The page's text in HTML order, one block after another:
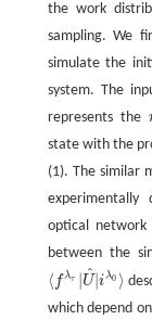
the work
sampling. We
simulate the
system. The
represents the
state with the
(1). The similar
experimentally
optical
between the
⟨ fλτ |U
^|iλ0 ⟩
⟨fλ | U^| iλ 0⟩
which depend